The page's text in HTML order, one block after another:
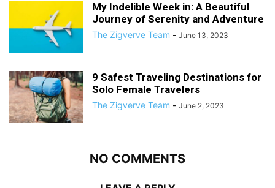
My Indelible Week in: A Beautiful
Journey of Serenity and Adventure
The Zigverve Team - June 13, 2023
9 Safest Traveling Destinations for
Solo Female Travelers
The Zigverve Team - June 2, 2023
NO COMMENTS